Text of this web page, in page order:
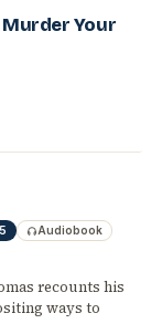
Murder Your
Audiobook
recounts his
ways to